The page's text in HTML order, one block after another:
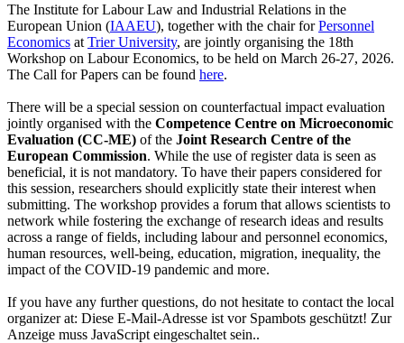
The Institute for Labour Law and Industrial Relations in the
European Union (IAAEU), together with the chair forPersonnel
Economics at Trier University, are jointly organising the 18th
Workshop on Labour Economics, to be held on March 26-27, 2026.
The Call for Papers can be found here.
There will be a special session on counterfactual impact evaluation
jointly organised with the Competence Centre on Microeconomic
Evaluation (CC-ME) of the Joint Research Centre of the
European Commission. While the use of register data is seen as
beneficial, it is not mandatory. To have their papers considered for
this session, researchers should explicitly state their interest when
submitting. The workshop provides a forum that allows scientists to
network while fostering the exchange of research ideas and results
across a range of fields, including labour and personnel economics,
human resources, well-being, education, migration, inequality, the
impact of the COVID-19 pandemic and more.
If you have any further questions, do not hesitate to contact the local
organizer at: Diese E-Mail-Adresse ist vor Spambots geschützt! Zur
Anzeige muss JavaScript eingeschaltet sein..